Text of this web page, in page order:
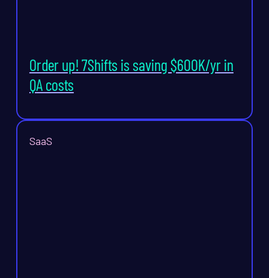
Order up! 7Shifts is saving $600K/yr in
QA costs
SaaS